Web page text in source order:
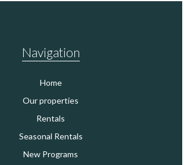
Navigation
Home
Our properties
Rentals
Seasonal Rentals
New Programs